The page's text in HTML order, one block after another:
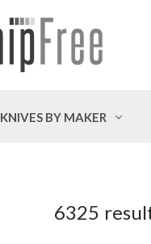
KNIVES BY MAKER
6325